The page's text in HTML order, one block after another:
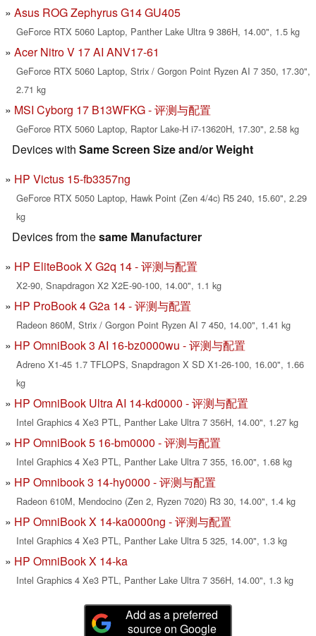
Asus ROG Zephyrus G14 GU405
GeForce RTX 5060 Laptop, Panther Lake Ultra 9 386H, 14.00", 1.5 kg
Acer Nitro V 17 AI ANV17-61
GeForce RTX 5060 Laptop, Strix / Gorgon Point Ryzen AI 7 350, 17.30",
2.71 kg
MSI Cyborg 17 B13WFKG - 评测与配置
GeForce RTX 5060 Laptop, Raptor Lake-H i7-13620H, 17.30", 2.58 kg
Devices with Same Screen Size and/or Weight
HP Victus 15-fb3357ng
GeForce RTX 5050 Laptop, Hawk Point (Zen 4/4c) R5 240, 15.60", 2.29
kg
Devices from thesame Manufacturer
HP EliteBook X G2q 14 - 评测与配置
X2-90, Snapdragon X2 X2E-90-100, 14.00", 1.1 kg
HP ProBook 4 G2a 14 - 评测与配置
Radeon 860M, Strix / Gorgon Point Ryzen AI 7 450, 14.00", 1.41 kg
HP OmniBook 3 AI 16-bz0000wu - 评测与配置
Adreno X1-45 1.7 TFLOPS, Snapdragon X SD X1-26-100, 16.00", 1.66
kg
HP OmniBook Ultra AI 14-kd0000 - 评测与配置
Intel Graphics 4 Xe3 PTL, Panther Lake Ultra 7 356H, 14.00", 1.27 kg
HP OmniBook 5 16-bm0000 - 评测与配置
Intel Graphics 4 Xe3 PTL, Panther Lake Ultra 7 355, 16.00", 1.68 kg
HP Omnibook 3 14-hy0000 - 评测与配置
Radeon 610M, Mendocino (Zen 2, Ryzen 7020) R3 30, 14.00", 1.4 kg
HP OmniBook X 14-ka0000ng - 评测与配置
Intel Graphics 4 Xe3 PTL, Panther Lake Ultra 5 325, 14.00", 1.3 kg
HP OmniBook X 14-ka
Intel Graphics 4 Xe3 PTL, Panther Lake Ultra 7 356H, 14.00", 1.3 kg
Add as a preferred
source on Google